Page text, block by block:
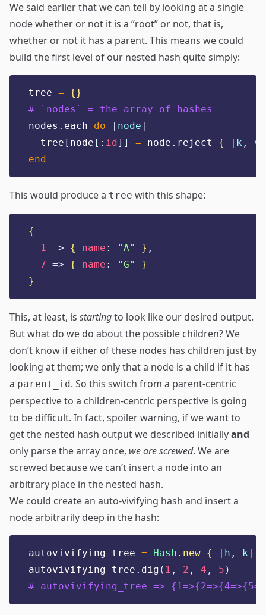
We said earlier that we can tell by looking at a single
node whether or not it is a “root” or not, that is,
whether or not it has a parent. This means we could
build the first level of our nested hash quite simply:
tree =
{}
# `nodes` = the array of hashes
nodes . each do node
  tree
[ node [: id ]] = node . reject { k , v
end
This would produce a tree with this shape:
{
1 => { name : "A" } ,
7 => { name : "G"
}
}
This, at least, is startingto look like our desired output.
But what do we do about the possible children? We
don’t know if either of these nodes has children just by
looking at them; we only that a node is a child if it has
a parent_id . So this switch from a parent-centric
perspective to a children-centric perspective is going
to be difficult. In fact, spoiler warning, if we want to
get the nested hash output we described initiallyand
only parse the array once, we are screwed. We are
screwed because we can’t insert a node into an
arbitrary place in the nested hash.
We could create an auto-vivifying hash and insert a
node arbitrarily deep in the hash:
autovivifying_tree = Hash . new { h , k
autovivifying_tree . dig ( 1 , 2 , 4 , 5 )
# autovivifying_tree =>